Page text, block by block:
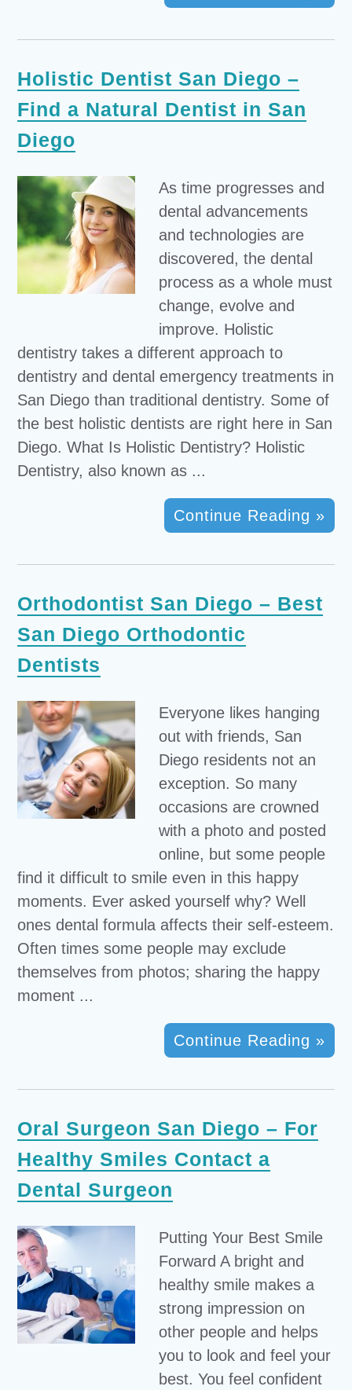
Holistic Dentist San Diego –
Find a Natural Dentist in San
Diego
As time progresses and
dental advancements
and technologies are
discovered, the dental
process as a whole must
change, evolve and
improve. Holistic
dentistry takes a different approach to
dentistry and dental emergency treatments in
San Diego than traditional dentistry. Some of
the best holistic dentists are right here in San
Diego. What Is Holistic Dentistry? Holistic
Dentistry, also known as ...
Continue Reading »
Orthodontist San Diego – Best
San Diego Orthodontic
Dentists
Everyone likes hanging
out with friends, San
Diego residents not an
exception. So many
occasions are crowned
with a photo and posted
online, but some people
find it difficult to smile even in this happy
moments. Ever asked yourself why? Well
ones dental formula affects their self-esteem.
Often times some people may exclude
themselves from photos; sharing the happy
moment ...
Continue Reading »
Oral Surgeon San Diego – For
Healthy Smiles Contact a
Dental Surgeon
Putting Your Best Smile
Forward A bright and
healthy smile makes a
strong impression on
other people and helps
you to look and feel your
best. You feel confident